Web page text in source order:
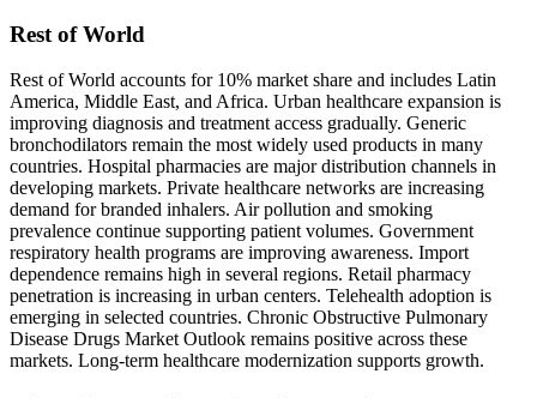
Rest of World
Rest of World accounts for 10% market share and includes Latin
America, Middle East, and Africa. Urban healthcare expansion is
improving diagnosis and treatment access gradually. Generic
bronchodilators remain the most widely used products in many
countries. Hospital pharmacies are major distribution channels in
developing markets. Private healthcare networks are increasing
demand for branded inhalers. Air pollution and smoking
prevalence continue supporting patient volumes. Government
respiratory health programs are improving awareness. Import
dependence remains high in several regions. Retail pharmacy
penetration is increasing in urban centers. Telehealth adoption is
emerging in selected countries. Chronic Obstructive Pulmonary
Disease Drugs Market Outlook remains positive across these
markets. Long-term healthcare modernization supports growth.